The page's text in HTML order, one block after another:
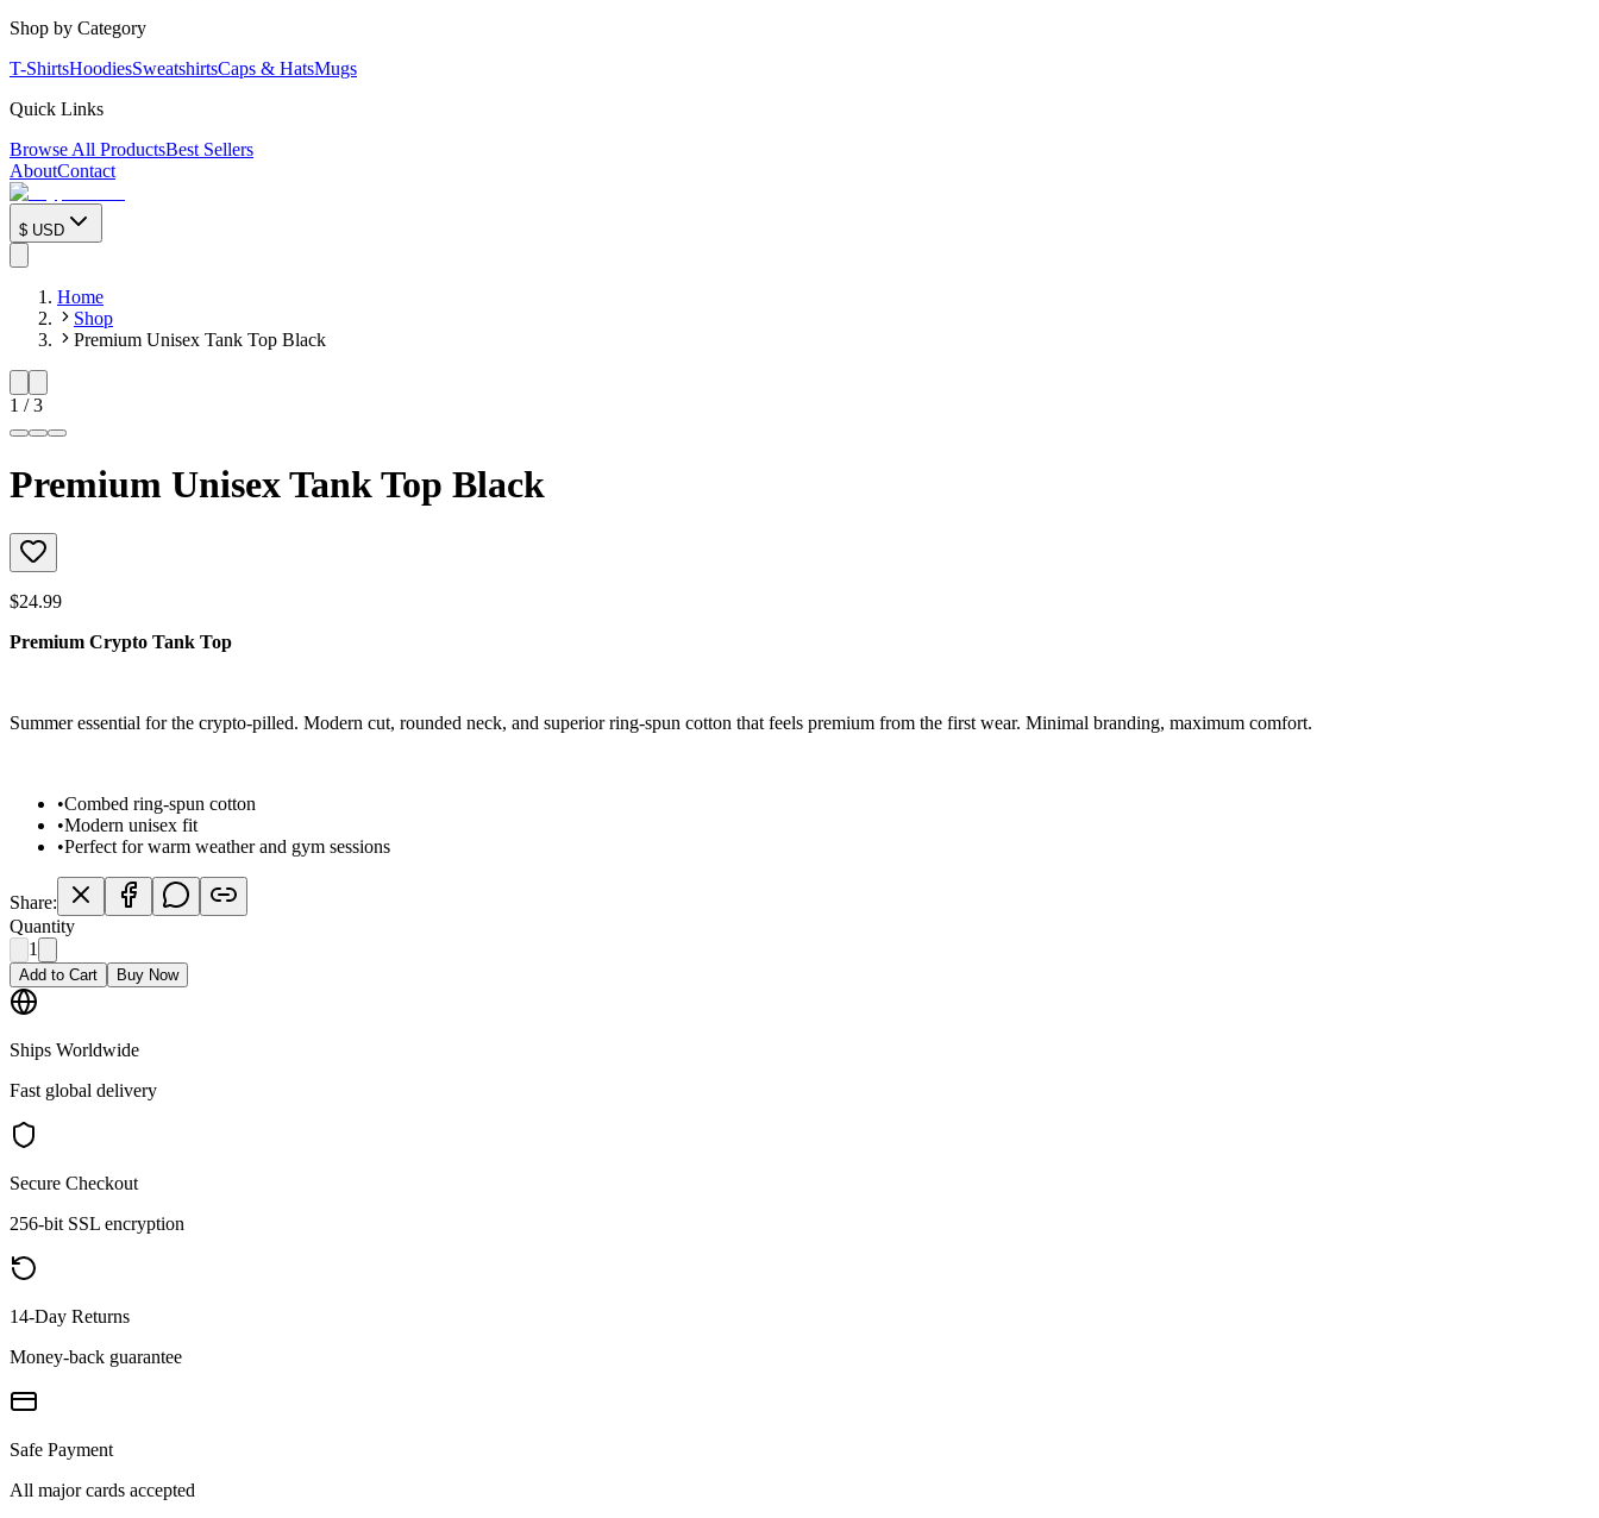
Shop by Category
T-ShirtsHoodiesSweatshirtsCaps & HatsMugs
Quick Links
Browse All ProductsBest Sellers
AboutContact
$ USD
Home
Shop
Premium Unisex Tank Top Black
1 /3
Premium Unisex Tank Top Black
$24.99
Premium Crypto Tank Top
Summer essential for the crypto-pilled. Modern cut, rounded neck, and superior ring-spun cotton that feels premium from the first wear. Minimal branding, maximum comfort.
•Combed ring-spun cotton
•Modern unisex fit
•Perfect for warm weather and gym sessions
Share:
Quantity
1
Add to Cart Buy Now
Ships Worldwide
Fast global delivery
Secure Checkout
256-bit SSL encryption
14-Day Returns
Money-back guarantee
Safe Payment
All major cards accepted